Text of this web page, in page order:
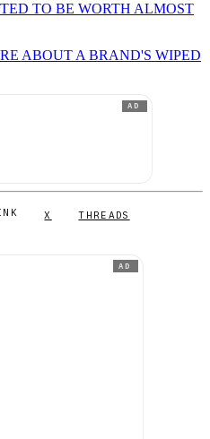
TO BE WORTH ALMOST
ABOUT A BRAND'S WIPED
AD
X THREADS
AD